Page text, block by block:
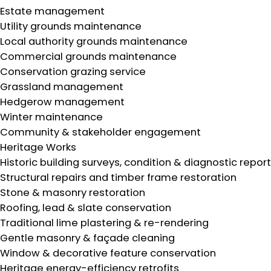
Estate management
Utility grounds maintenance
Local authority grounds maintenance
Commercial grounds maintenance
Conservation grazing service
Grassland management
Hedgerow management
Winter maintenance
Community & stakeholder engagement
Heritage Works
Historic building surveys, condition & diagnostic
Structural repairs and timber frame restoration
Stone & masonry restoration
Roofing, lead & slate conservation
Traditional lime plastering & re-rendering
Gentle masonry & façade cleaning
Window & decorative feature conservation